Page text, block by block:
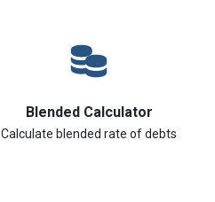
Blended Calculator
Calculate blended rate of debts